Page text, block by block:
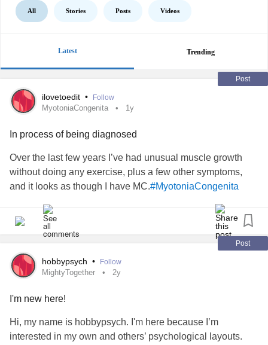
All Stories Posts Videos
Latest Trending
Post
ilovetoedit • Follow
MyotoniaCongenita 1y
In process of being diagnosed
Over the last few years I’ve had unusual muscle growth
without doing any exercise, plus a few other symptoms,
and it looks as though I have MC.#MyotoniaCongenita
Post
hobbypsych • Follow
MightyTogether 2y
I'm new here!
Hi, my name is hobbypsych. I'm here because I’m
interested in my own and others’ psychological layouts.